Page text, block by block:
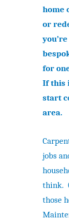
home
or
for
If this
start
area.
jobs
think.
those